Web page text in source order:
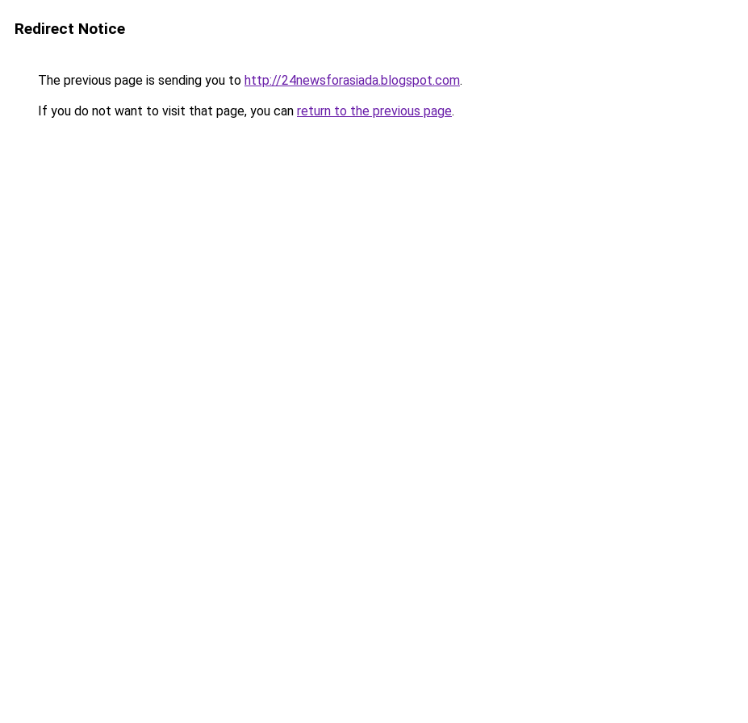
Redirect Notice
The previous page is sending you to http://24newsforasiada.blogspot.com.
If you do not want to visit that page, you can return to the previous page.